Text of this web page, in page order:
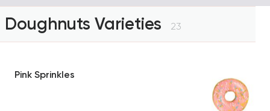
Doughnuts Varieties 23
Pink Sprinkles